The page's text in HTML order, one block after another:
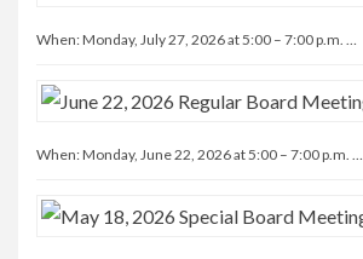
When: Monday, July 27, 2026 at 5:00 – 7:00 p.m. …
When: Monday, June 22, 2026 at 5:00 – 7:00 p.m. …